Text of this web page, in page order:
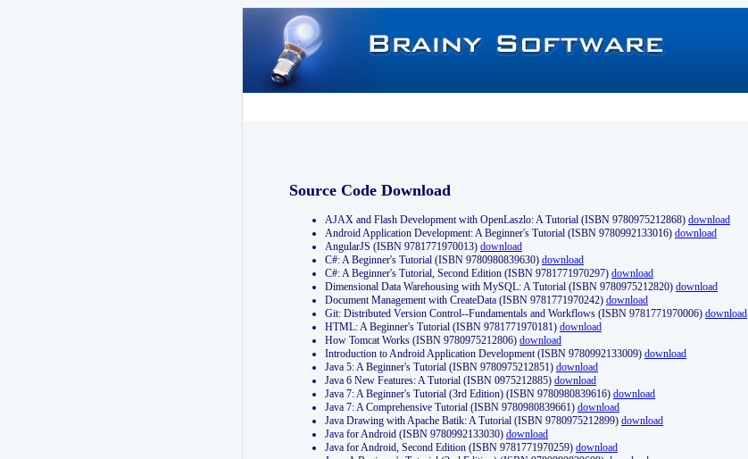
Source Code Download
AJAX and Flash Development with OpenLaszlo: A Tutorial (ISBN 9780975212868) download
Android Application Development: A Beginner's Tutorial (ISBN 9780992133016) download
AngularJS (ISBN 9781771970013) download
C#: A Beginner's Tutorial (ISBN 9780980839630) download
C#: A Beginner's Tutorial, Second Edition (ISBN 9781771970297) download
Dimensional Data Warehousing with MySQL: A Tutorial (ISBN 9780975212820) download
Document Management with CreateData (ISBN 9781771970242) download
Git: Distributed Version Control--Fundamentals and Workflows (ISBN 9781771970006) download
HTML: A Beginner's Tutorial (ISBN 9781771970181) download
How Tomcat Works (ISBN 9780975212806) download
Introduction to Android Application Development (ISBN 9780992133009) download
Java 5: A Beginner's Tutorial (ISBN 9780975212851) download
Java 6 New Features: A Tutorial (ISBN 0975212885) download
Java 7: A Beginner's Tutorial (3rd Edition) (ISBN 9780980839616) download
Java 7: A Comprehensive Tutorial (ISBN 9780980839661) download
Java Drawing with Apache Batik: A Tutorial (ISBN 9780975212899) download
Java for Android (ISBN 9780992133030) download
Java for Android, Second Edition (ISBN 9781771970259) download